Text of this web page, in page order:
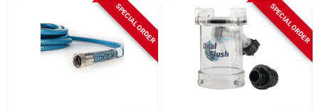
SPECIAL ORDER SPECIAL ORDER